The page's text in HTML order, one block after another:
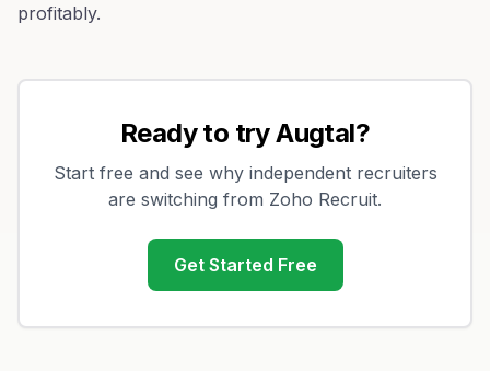
profitably.
Ready to try Augtal?
Start free and see why independent recruiters
are switching from Zoho Recruit.
Get Started Free